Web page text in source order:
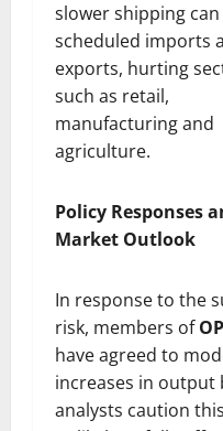
slower shipping
scheduled imports
exports, hurting
such as retail,
manufacturing and
agriculture.
Policy Responses
Market Outlook
In response to the
risk, members of
have agreed to
increases in output
analysts caution